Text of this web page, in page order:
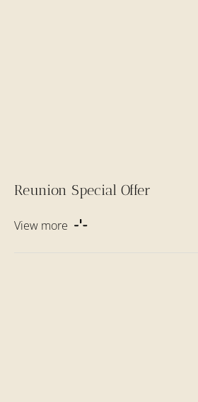
Reunion Special Offer
View more